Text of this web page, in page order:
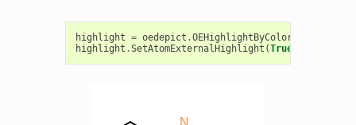
highlight = oedepict .OEHighlightByColor
highlight .SetAtomExternalHighlight (True